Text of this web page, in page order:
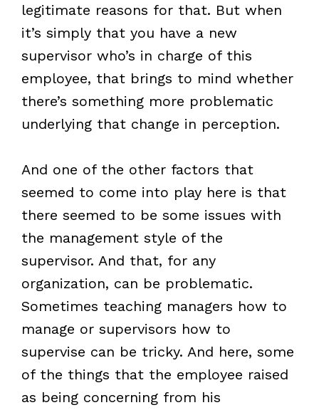
legitimate reasons for that. But when
it’s simply that you have a new
supervisor who’s in charge of this
employee, that brings to mind whether
there’s something more problematic
underlying that change in perception.
And one of the other factors that
seemed to come into play here is that
there seemed to be some issues with
the management style of the
supervisor. And that, for any
organization, can be problematic.
Sometimes teaching managers how to
manage or supervisors how to
supervise can be tricky. And here, some
of the things that the employee raised
as being concerning from his